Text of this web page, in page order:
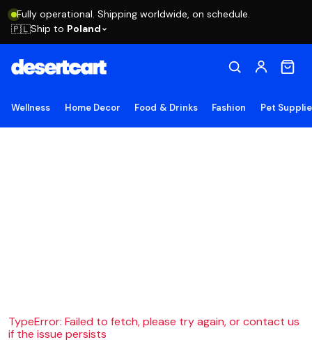
Fully operational. Shipping worldwide, on schedule.
🇵🇱Ship to Poland
Wellness Home Decor Food & Drinks Fashion Pet
TypeError: Failed to fetch, please try again, or contact us
if the issue persists